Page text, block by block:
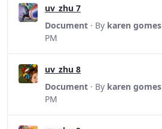
uv_zhu 7
Document · By karen gomes
PM
uv_zhu 8
Document · By karen gomes
PM